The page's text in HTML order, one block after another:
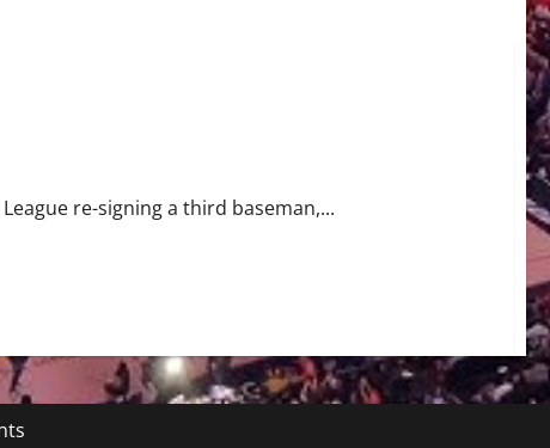
re-signing a third baseman,...